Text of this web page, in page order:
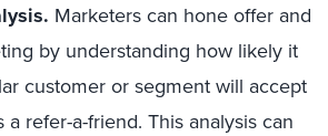
Marketers can hone offer and
by understanding how likely it
customer or segment will accept
a refer-a-friend. This analysis can